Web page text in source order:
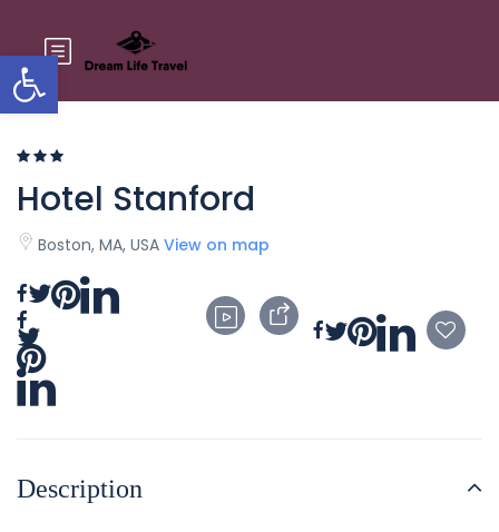
Open toolbar
Hotel Stanford
Boston, MA, USA View on map
Description